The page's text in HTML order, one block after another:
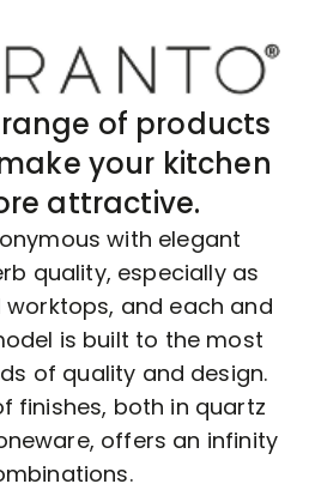
of products
your kitchen
attractive.
with elegant
quality, especially as
and each and
is built to the most
of quality and design.
finishes, both in quartz
offers an infinity